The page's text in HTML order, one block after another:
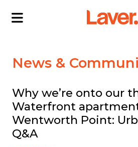
OUR
PROJECTS
CURRENT
SOLD
NEWS
CONTACT
News &
Why we’re onto our
Waterfront
Wentworth Point:
Q&A